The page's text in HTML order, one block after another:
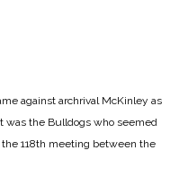
against archrival McKinley as
was the Bulldogs who seemed
118th meeting between the